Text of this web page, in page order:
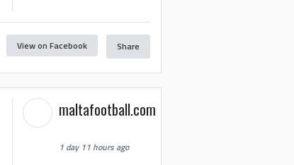
View on Facebook Share
maltafootball.com
1 day 11 hours ago